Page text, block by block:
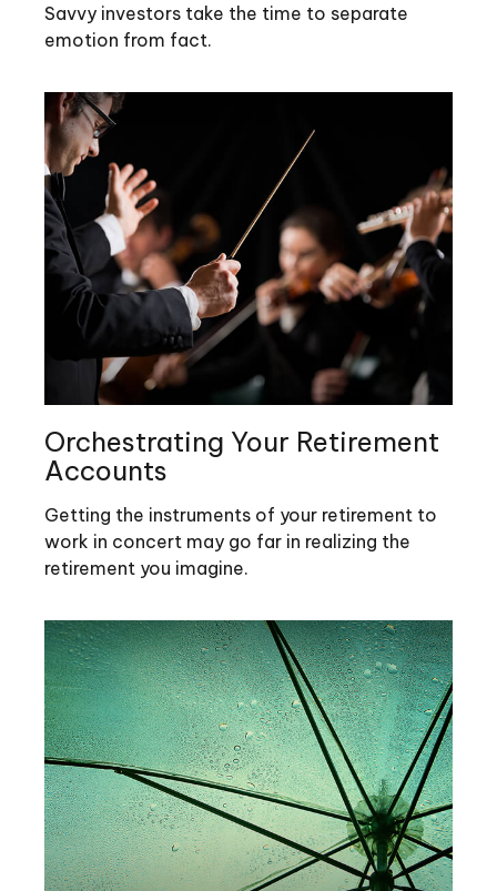
Savvy investors take the time to separate
emotion from fact.
Orchestrating Your Retirement
Accounts
Getting the instruments of your retirement to
work in concert may go far in realizing the
retirement you imagine.